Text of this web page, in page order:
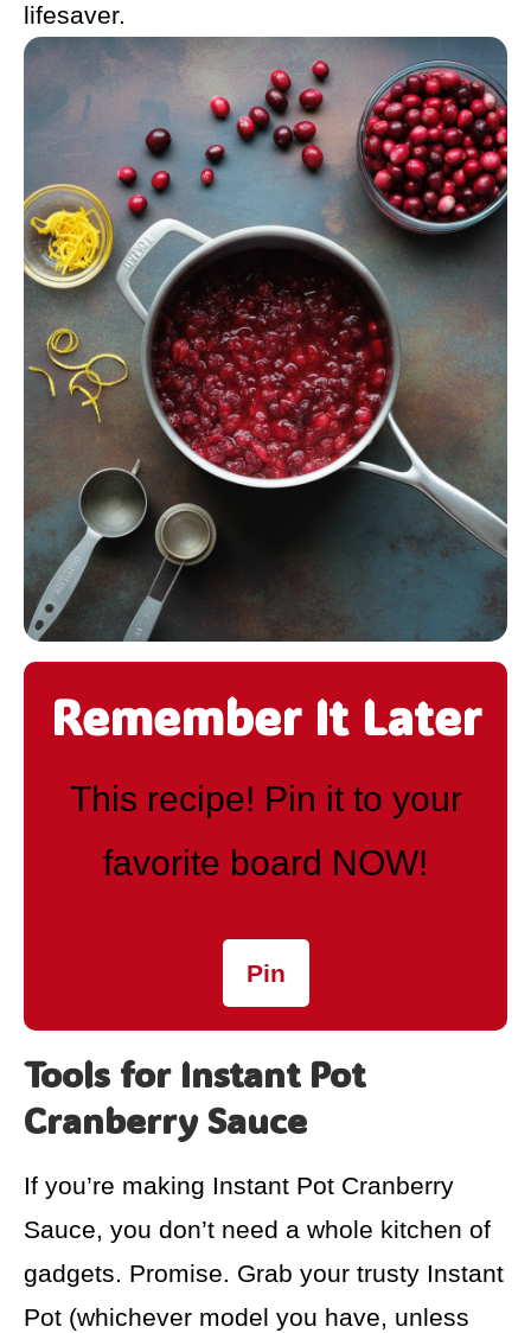
lifesaver.
Remember It Later
This recipe! Pin it to your
favorite board NOW!
Pin
Tools for Instant Pot
Cranberry Sauce
If you’re making Instant Pot Cranberry
Sauce, you don’t need a whole kitchen of
gadgets. Promise. Grab your trusty Instant
Pot (whichever model you have, unless